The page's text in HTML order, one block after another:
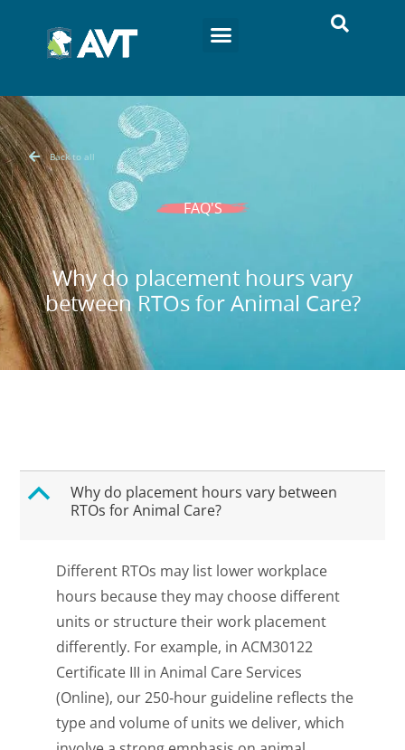
Back to all
FAQ'S
Why do placement hours vary
between RTOs for Animal Care?
B
Why do placement hours vary between
RTOs for Animal Care?
Different RTOs may list lower workplace
hours because they may choose different
units or structure their work placement
differently. For example, in ACM30122
Certificate III in Animal Care Services
(Online), our 250‑hour guideline reflects the
type and volume of units we deliver, which